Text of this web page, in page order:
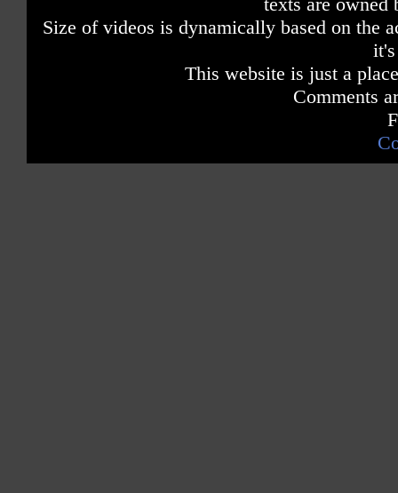
Size of videos is dynamically based on the
This website is just a
Comments